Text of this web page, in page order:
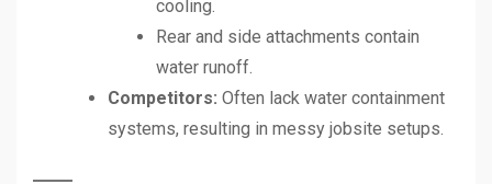
cooling.
Rear and side attachments contain
water runoff.
Competitors: Often lack water containment
systems, resulting in messy jobsite setups.